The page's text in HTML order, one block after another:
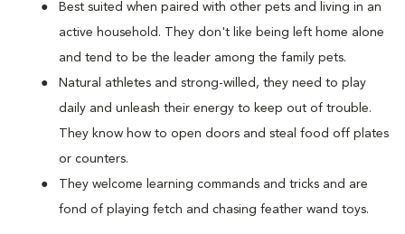
Best suited when paired with other pets and living in an
active household. They don't like being left home alone
and tend to be the leader among the family pets.
Natural athletes and strong-willed, they need to play
daily and unleash their energy to keep out of trouble.
They know how to open doors and steal food off plates
or counters.
They welcome learning commands and tricks and are
fond of playing fetch and chasing feather wand toys.